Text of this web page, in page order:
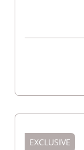
EXCLUSIVE